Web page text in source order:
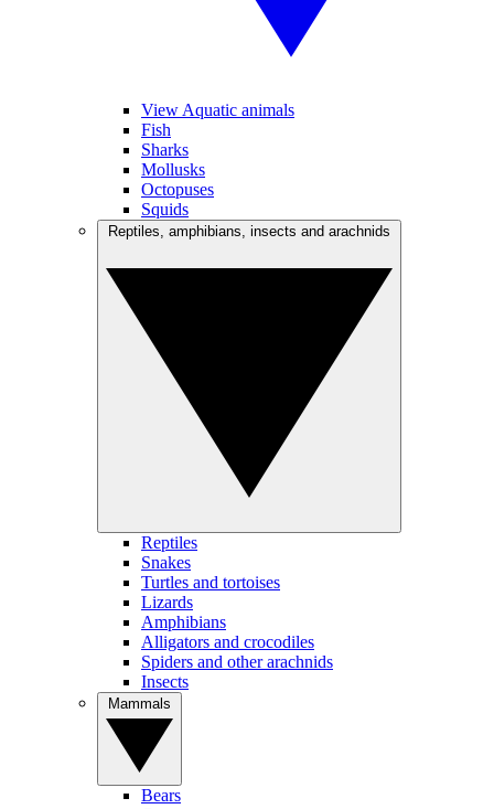
View Aquatic animals
Fish
Sharks
Mollusks
Octopuses
Squids
Reptiles
Snakes
Turtles and tortoises
Lizards
Amphibians
Alligators and crocodiles
Spiders and other arachnids
Insects
Bears